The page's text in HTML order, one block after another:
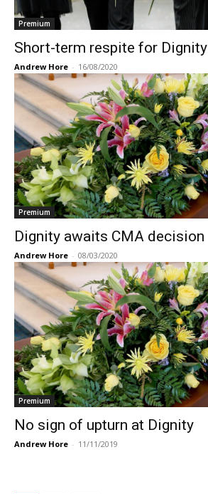
Premium
Short-term respite for Dignity
Andrew Hore - 16/08/2020
Premium
Dignity awaits CMA decision
Andrew Hore - 08/03/2020
Premium
No sign of upturn at Dignity
Andrew Hore - 11/11/2019